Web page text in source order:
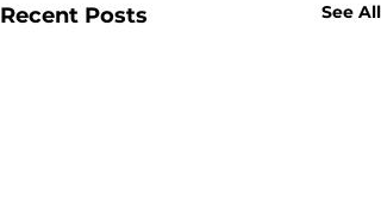
Recent Posts See All